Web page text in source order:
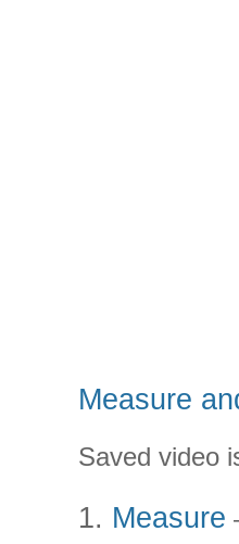
Measure
Saved video
1. Measure